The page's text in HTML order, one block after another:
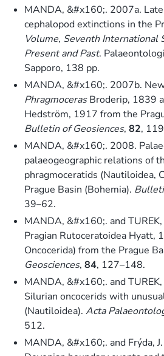
MANDA, &#x160;. 2007a.
cephalopod extinctions in the
Volume, Seventh International
Present and Past.
Sapporo, 138 pp.
MANDA, &#x160;. 2007b.
PhragmocerasBroderip, 1839
Hedström, 1917 from the
Bulletin of Geosiences, 82,
MANDA, &#x160;. 2008.
palaeogeographic relations of
phragmoceratids (Nautiloidea,
Prague Basin (Bohemia).
39–62.
MANDA, &#x160;. and
Pragian Rutoceratoidea Hyatt,
Oncocerida) from the Prague
Geosciences, 84, 127–148.
MANDA, &#x160;. and
Silurian oncocerids with
(Nautiloidea). Acta
512.
MANDA, &#x160;. and Frýda,